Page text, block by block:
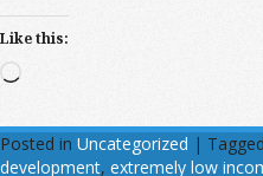
Like this:
Loading…
Posted in Uncategorized | Tagged
development, extremely low